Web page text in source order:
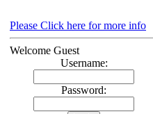
Please Click here for more info
Welcome Guest
Username:
Password: